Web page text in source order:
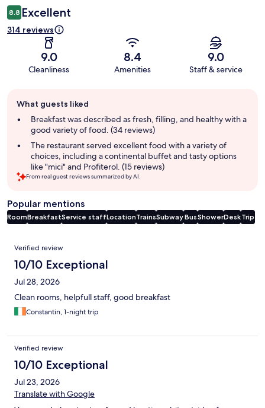
8.8 Excellent
314 reviews
9.0
Cleanliness
8.4
Amenities
9.0
Staff & service
review
summary
What guests liked
Breakfast was described as fresh, filling, and healthy with a
good variety of food. (34 reviews)
The restaurant served excellent food with a variety of
choices, including a continental buffet and tasty options
like "mici" and Profiterol. (15 reviews)
From real guest reviews summarized by AI.
Popular mentions
RoomBreakfastService staffLocationTrainsSubwayBusShowerDeskTrip
Reviews
Verified review
10/10 Exceptional
Jul 28, 2026
Clean rooms, helpfull staff, good breakfast
Constantin, 1-night trip
Verified review
10/10 Exceptional
Jul 23, 2026
Translate with Google